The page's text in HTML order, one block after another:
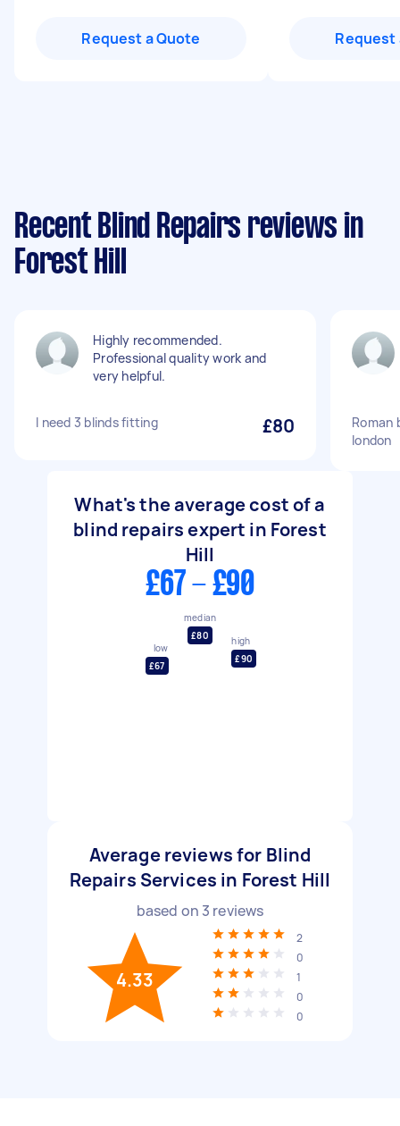
Request a Quote Request
Recent Blind Repairs reviews in
Forest Hill
Highly recommended.
Professional quality work and
very helpful.
I need 3 blinds fitting £80
Roman
london
What's the average cost of a
blind repairs expert in Forest
Hill
£67 - £90
low
£67
median
£80
high
£90
Average reviews for Blind
Repairs Services in Forest Hill
based on 3 reviews
4.33
2
0
1
0
0